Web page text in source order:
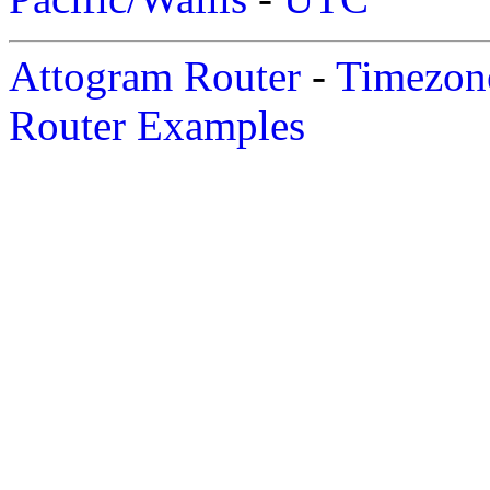
Attogram Router -
Router Examples